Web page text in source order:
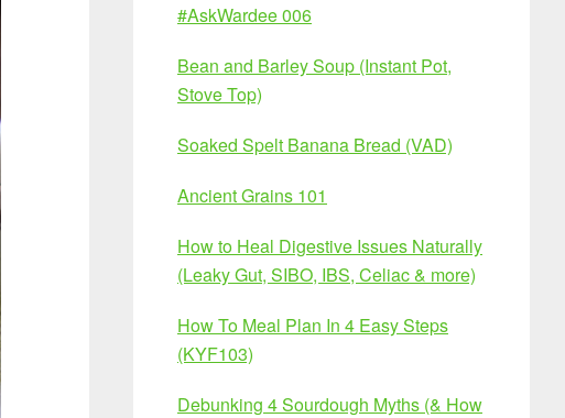
#AskWardee 006
Bean and Barley Soup (Instant Pot,
Stove Top)
Soaked Spelt Banana Bread (VAD)
Ancient Grains 101
How to Heal Digestive Issues Naturally
(Leaky Gut, SIBO, IBS, Celiac & more)
How To Meal Plan In 4 Easy Steps
(KYF103)
Debunking 4 Sourdough Myths (& How